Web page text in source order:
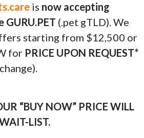
is now accepting
(.pet gTLD). We
starting from $12,500 or
for PRICE UPON REQUEST*
“BUY NOW” PRICE WILL
LIST.